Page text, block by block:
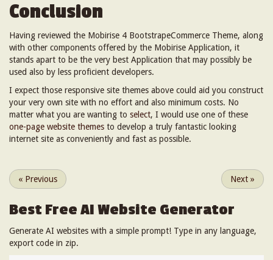
Conclusion
Having reviewed the Mobirise 4 BootstrapeCommerce Theme, along
with other components offered by the Mobirise Application, it
stands apart to be the very best Application that may possibly be
used also by less proficient developers.
I expect those responsive site themes above could aid you construct
your very own site with no effort and also minimum costs. No
matter what you are wanting to select, I would use one of these
one-page website themes to develop a truly fantastic looking
internet site as conveniently and fast as possible.
« Previous Next »
Best Free AI Website Generator
Generate AI websites with a simple prompt! Type in any language,
export code in zip.